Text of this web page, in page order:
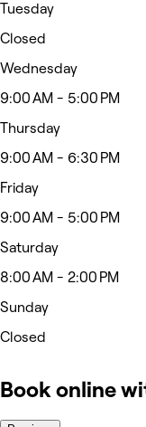
Tuesday
Closed
Wednesday
9:00 AM - 5:00 PM
Thursday
9:00 AM - 6:30 PM
Friday
9:00 AM - 5:00 PM
Saturday
8:00 AM - 2:00 PM
Sunday
Closed
Book online